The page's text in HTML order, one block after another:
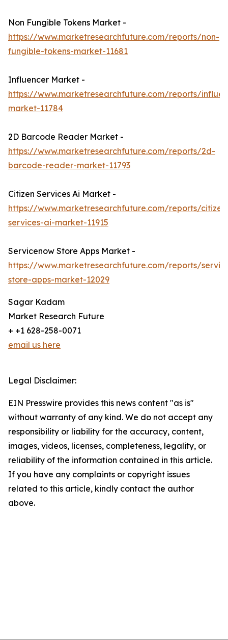
Non Fungible Tokens Market -
https://www.marketresearchfuture.com/reports/non-
fungible-tokens-market-11681
Influencer Market -
https://www.marketresearchfuture.com/reports/
market-11784
2D Barcode Reader Market -
https://www.marketresearchfuture.com/reports/2d-
barcode-reader-market-11793
Citizen Services Ai Market -
https://www.marketresearchfuture.com/reports/
services-ai-market-11915
Servicenow Store Apps Market -
https://www.marketresearchfuture.com/reports/
store-apps-market-12029
Sagar Kadam
Market Research Future
+ +1 628-258-0071
email us here
Legal Disclaimer:
EIN Presswire provides this news content "as is"
without warranty of any kind. We do not accept any
responsibility or liability for the accuracy, content,
images, videos, licenses, completeness, legality, or
reliability of the information contained in this article.
If you have any complaints or copyright issues
related to this article, kindly contact the author
above.